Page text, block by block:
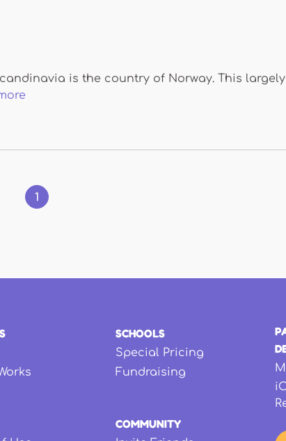
is the country of Norway. This
1
SCHOOLS
Special Pricing
Fundraising
COMMUNITY